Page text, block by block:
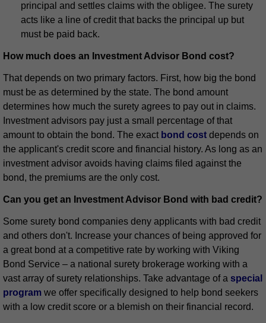
principal and settles claims with the obligee. The surety
acts like a line of credit that backs the principal up but
must be paid back.
How much does an Investment Advisor Bond cost?
That depends on two primary factors. First, how big the bond
must be as determined by the state. The bond amount
determines how much the surety agrees to pay out in claims.
Investment advisors pay just a small percentage of that
amount to obtain the bond. The exact bond cost depends on
the applicant's credit score and financial history. As long as an
investment advisor avoids having claims filed against the
bond, the premiums are the only cost.
Can you get an Investment Advisor Bond with bad credit?
Some surety bond companies deny applicants with bad credit
and others don't. Increase your chances of being approved for
a great bond at a competitive rate by working with Viking
Bond Service – a national surety brokerage working with a
vast array of surety relationships. Take advantage of a special
program we offer specifically designed to help bond seekers
with a low credit score or a blemish on their financial record.